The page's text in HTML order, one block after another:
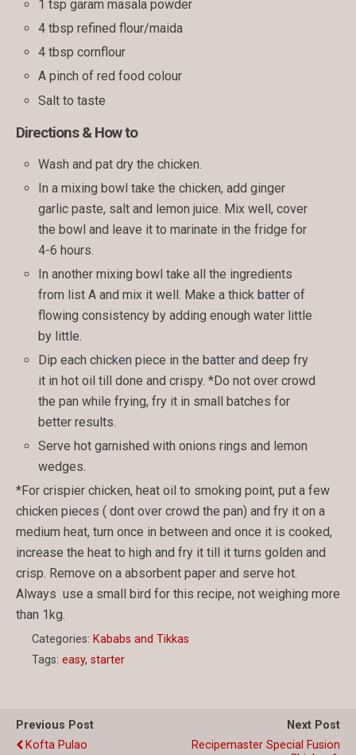
1 tsp garam masala powder
4 tbsp refined flour/maida
4 tbsp cornflour
A pinch of red food colour
Salt to taste
Directions & How to
Wash and pat dry the chicken.
In a mixing bowl take the chicken, add ginger
garlic paste, salt and lemon juice. Mix well, cover
the bowl and leave it to marinate in the fridge for
4-6 hours.
In another mixing bowl take all the ingredients
from list A and mix it well. Make a thick batter of
flowing consistency by adding enough water little
by little.
Dip each chicken piece in the batter and deep fry
it in hot oil till done and crispy. *Do not over crowd
the pan while frying, fry it in small batches for
better results.
Serve hot garnished with onions rings and lemon
wedges.
*For crispier chicken, heat oil to smoking point, put a few
chicken pieces ( dont over crowd the pan) and fry it on a
medium heat, turn once in between and once it is cooked,
increase the heat to high and fry it till it turns golden and
crisp. Remove on a absorbent paper and serve hot.
Always use a small bird for this recipe, not weighing more
than 1kg.
Categories: Kababs and Tikkas
Tags: easy, starter
Previous Post
Kofta Pulao
Next Post
Recipemaster Special Fusion